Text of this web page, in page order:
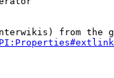
from the